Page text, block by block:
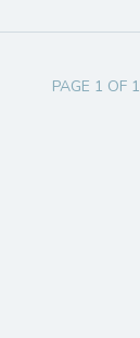
PAGE 1 OF 1